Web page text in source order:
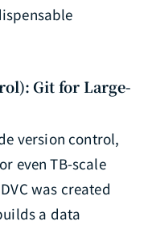
Git for Large-
version control,
even TB-scale
was created
a data